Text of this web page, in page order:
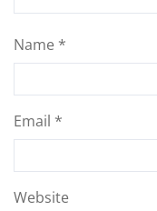
Name *
Email *
Website